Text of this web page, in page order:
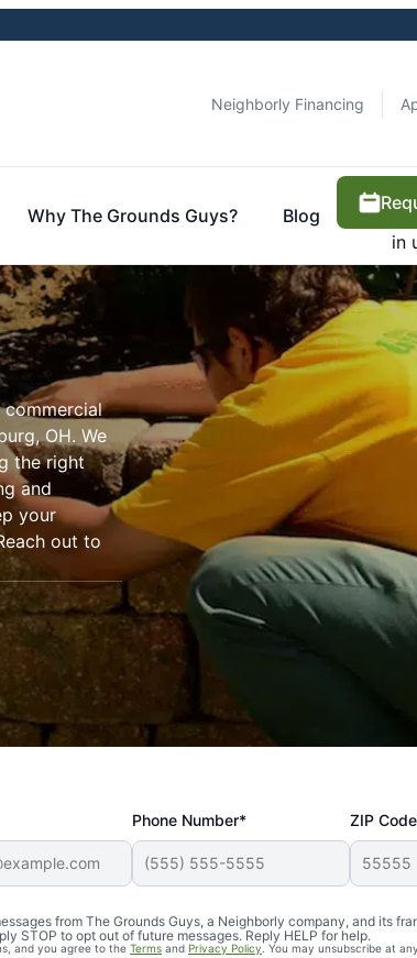
Neighborly Financing
Why The Grounds Guys? Blog
in
commercial
OH. We
the right
and
your
out to
Phone Number* ZIP
from The Grounds Guys, a Neighborly company, and its
STOP to opt out of future messages. Reply HELP for help.
and you agree to the Terms and Privacy Policy. You may unsubscribe at